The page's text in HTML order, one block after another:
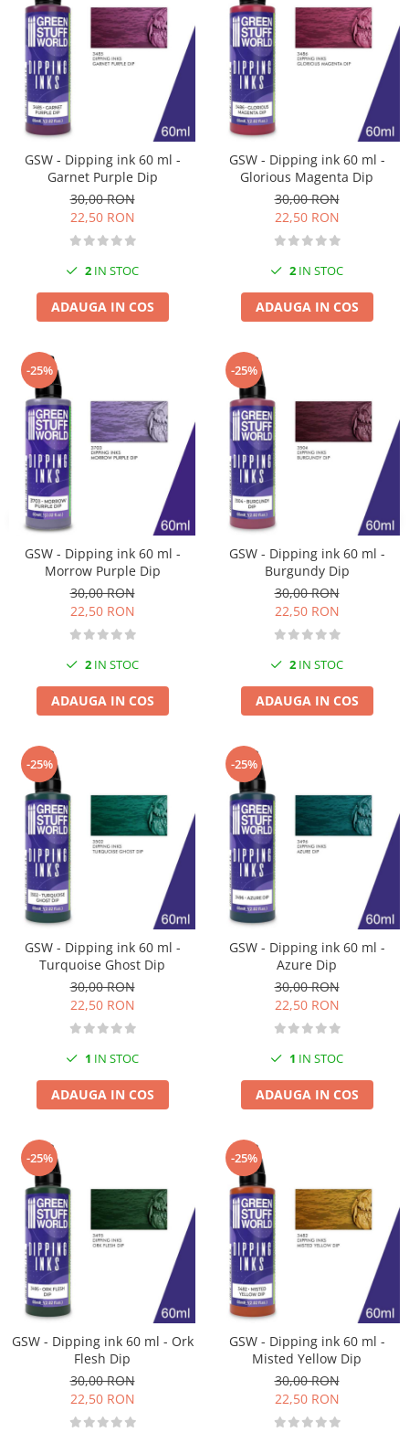
Technical Paint
Spray
Contrast Paint
Drybrush
Citadel Paint Sets
Airbrush Paint
Green Stuff World
Chameleon Paints
Special Effects
Pigmenti Super Metalici
Chrome Paints
Dipping Inks
UV Resin
Pigmenti Glow In The Dark
Flexible Paint
Vopsele Metalice
Markere GSW
Vopsea spray
MRP - MR. PAINT
AERO
Diluanti si auxiliare Tamiya
Vopsea acrilica Tamiya
Markere Vopsea Tamiya
Vallejo
Seturi de vopsele Vallejo
Vallejo Spray Paint
Vallejo Auxiliaries
Vallejo Acrylic Textures
Vopsea la sticluta
Vallejo Liquid Gold
Vallejo Surface Primer
Vallejo Weathering Effects
Vallejo Model Wash
Vallejo Metal Color
AK Interactive
Vopsea Chrome
Creioane Weathering
Auxiliare
Real Colors Markers
Auxiliare & Diluanti
Primer (grund)
Playmarkers
Vopsele acrilice & Seturi de vopsele
Solutii Weathering
Accesorii diorama
Vegetatie
Sol Diorama
Materiale pentru sol
Apa Diorama
The Army Painter
Trench Crusade
Warhammer The Old World
Figurine Colectionabile
GSW - Dipping ink 60 ml -
Garnet Purple Dip
30,00 RON
22,50 RON
2 IN STOC
ADAUGA IN COS
GSW - Dipping ink 60 ml -
Glorious Magenta Dip
30,00 RON
22,50 RON
2 IN STOC
ADAUGA IN COS
-25%
GSW - Dipping ink 60 ml -
Morrow Purple Dip
30,00 RON
22,50 RON
2 IN STOC
ADAUGA IN COS
-25%
GSW - Dipping ink 60 ml -
Burgundy Dip
30,00 RON
22,50 RON
2 IN STOC
ADAUGA IN COS
-25%
GSW - Dipping ink 60 ml -
Turquoise Ghost Dip
30,00 RON
22,50 RON
1 IN STOC
ADAUGA IN COS
-25%
GSW - Dipping ink 60 ml -
Azure Dip
30,00 RON
22,50 RON
1 IN STOC
ADAUGA IN COS
-25%
GSW - Dipping ink 60 ml - Ork
Flesh Dip
30,00 RON
22,50 RON
-25%
GSW - Dipping ink 60 ml -
Misted Yellow Dip
30,00 RON
22,50 RON